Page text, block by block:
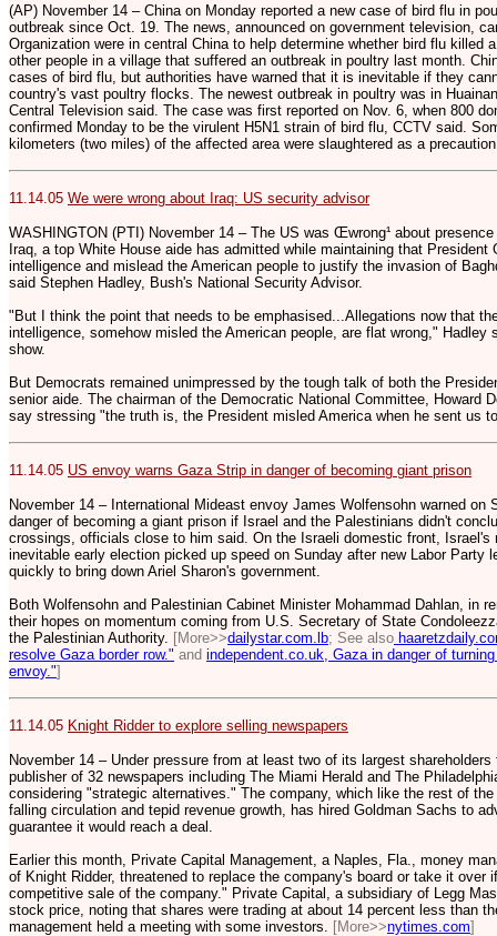
(AP) November 14 – China on Monday reported a new case of bird flu in
outbreak since Oct. 19. The news, announced on government television,
Organization were in central China to help determine whether bird flu killed
other people in a village that suffered an outbreak in poultry last month.
cases of bird flu, but authorities have warned that it is inevitable if they
country's vast poultry flocks. The newest outbreak in poultry was in
Central Television said. The case was first reported on Nov. 6, when 800
confirmed Monday to be the virulent H5N1 strain of bird flu, CCTV said.
kilometers (two miles) of the affected area were slaughtered as a
11.14.05 We were wrong about Iraq: US security advisor
WASHINGTON (PTI) November 14 – The US was Œwrong¹ about
Iraq, a top White House aide has admitted while maintaining that President
intelligence and mislead the American people to justify the invasion of
said Stephen Hadley, Bush's National Security Advisor.
"But I think the point that needs to be emphasised...Allegations now that
intelligence, somehow misled the American people, are flat wrong,"
show.
But Democrats remained unimpressed by the tough talk of both the
senior aide. The chairman of the Democratic National Committee, Howard
say stressing "the truth is, the President misled America when he sent us
11.14.05 US envoy warns Gaza Strip in danger of becoming giant prison
November 14 – International Mideast envoy James Wolfensohn warned on
danger of becoming a giant prison if Israel and the Palestinians didn't
crossings, officials close to him said. On the Israeli domestic front, Israel's
inevitable early election picked up speed on Sunday after new Labor Party
quickly to bring down Ariel Sharon's government.
Both Wolfensohn and Palestinian Cabinet Minister Mohammad Dahlan, in
their hopes on momentum coming from U.S. Secretary of State
the Palestinian Authority. [More>>dailystar.com.lb; See also
resolve Gaza border row." and independent.co.uk, Gaza in danger of
envoy."]
11.14.05 Knight Ridder to explore selling newspapers
November 14 – Under pressure from at least two of its largest
publisher of 32 newspapers including The Miami Herald and The
considering "strategic alternatives." The company, which like the rest of
falling circulation and tepid revenue growth, has hired Goldman Sachs to
guarantee it would reach a deal.
Earlier this month, Private Capital Management, a Naples, Fla., money
of Knight Ridder, threatened to replace the company's board or take it over
competitive sale of the company." Private Capital, a subsidiary of Legg
stock price, noting that shares were trading at about 14 percent less than
management held a meeting with some investors. [More>>nytimes.com]